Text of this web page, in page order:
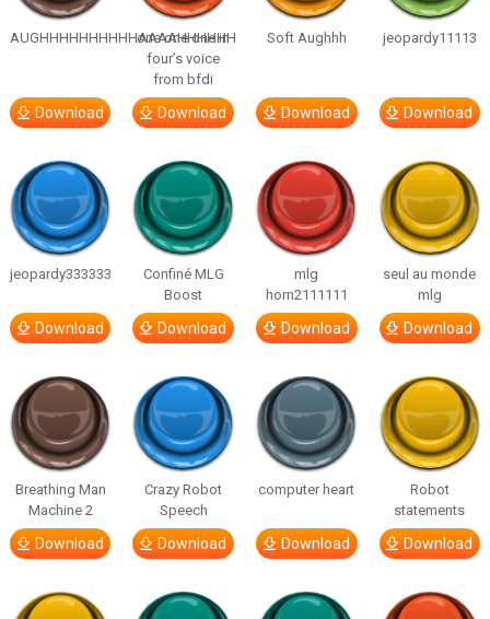
AUGHHHHHHHHHHAAAAHHHHHH
Download
one one one in
four’s voice
from bfdi
Download
Soft Aughhh
Download
jeopardy11113
Download
jeopardy333333
Download
Confiné MLG
Boost
Download
mlg
horn2111111
Download
seul au monde
mlg
Download
Breathing Man
Machine 2
Download
Crazy Robot
Speech
Download
computer heart
Download
Robot
statements
Download